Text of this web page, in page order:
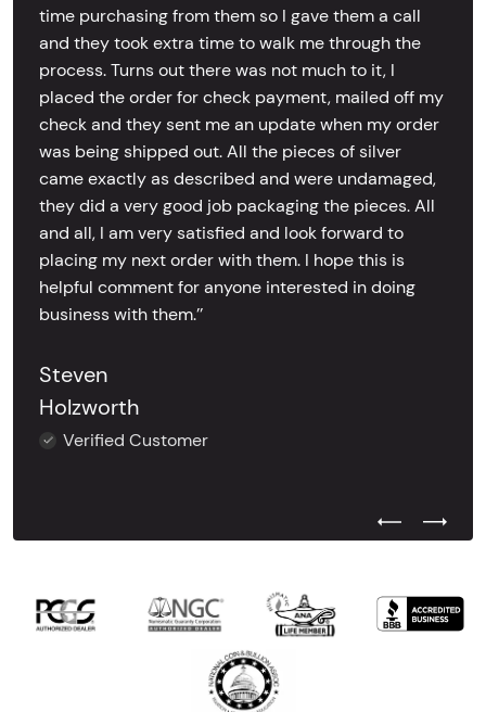
time purchasing from them so I gave them a call
and they took extra time to walk me through the
process. Turns out there was not much to it, I
placed the order for check payment, mailed off my
check and they sent me an update when my order
was being shipped out. All the pieces of silver
came exactly as described and were undamaged,
they did a very good job packaging the pieces. All
and all, I am very satisfied and look forward to
placing my next order with them. I hope this is
helpful comment for anyone interested in doing
business with them.’’
Steven
Holzworth
Verified Customer
Previous
Next